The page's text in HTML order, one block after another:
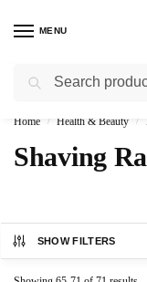
MENU
Home / Health & Beauty /
Shaving
SHOW FILTERS